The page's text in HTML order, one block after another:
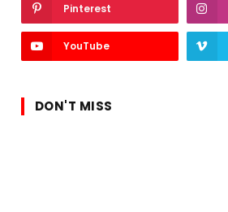
Pinterest
YouTube
DON'T MISS